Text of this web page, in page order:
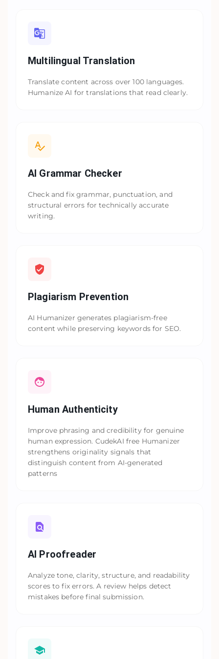
Multilingual Translation
Translate content across over 100 languages.
Humanize AI for translations that read clearly.
AI Grammar Checker
Check and fix grammar, punctuation, and
structural errors for technically accurate
writing.
Plagiarism Prevention
AI Humanizer generates plagiarism-free
content while preserving keywords for SEO.
Human Authenticity
Improve phrasing and credibility for genuine
human expression. CudekAI free Humanizer
strengthens originality signals that
distinguish content from AI-generated
patterns
AI Proofreader
Analyze tone, clarity, structure, and readability
scores to fix errors. A review helps detect
mistakes before final submission.